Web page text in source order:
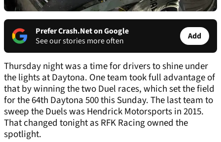
Prefer Crash.Net on Google
See our stories more often
Add
Thursday night was a time for drivers to shine under
the lights at Daytona. One team took full advantage of
that by winning the two Duel races, which set the field
for the 64th Daytona 500 this Sunday. The last team to
sweep the Duels was Hendrick Motorsports in 2015.
That changed tonight as RFK Racing owned the
spotlight.